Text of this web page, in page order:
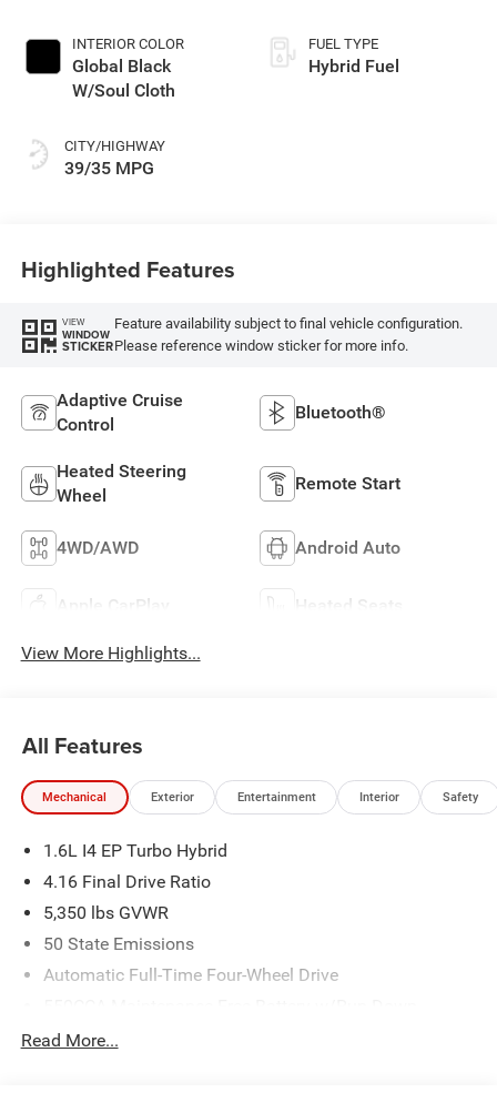
INTERIOR COLOR
Global Black
W/Soul Cloth
CITY/HIGHWAY
39/35 MPG
FUEL TYPE
Hybrid Fuel
Highlighted Features
VIEW
WINDOW
STICKER
Feature availability subject to final vehicle configuration.
Please reference window sticker for more info.
Adaptive Cruise
Control
Bluetooth®
Heated Steering
Wheel
Remote Start
4WD/AWD Android Auto
Apple CarPlay Heated Seats
View More Highlights...
All Features
Mechanical Exterior Entertainment Interior Safety
1.6L I4 EP Turbo Hybrid
4.16 Final Drive Ratio
5,350 lbs GVWR
50 State Emissions
Automatic Full-Time Four-Wheel Drive
Read More...